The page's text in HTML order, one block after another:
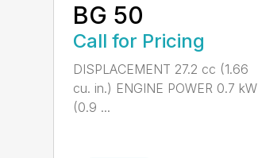
BG 50
Call for Pricing
DISPLACEMENT 27.2 cc (1.66
cu. in.) ENGINE POWER 0.7 kW
(0.9 ...